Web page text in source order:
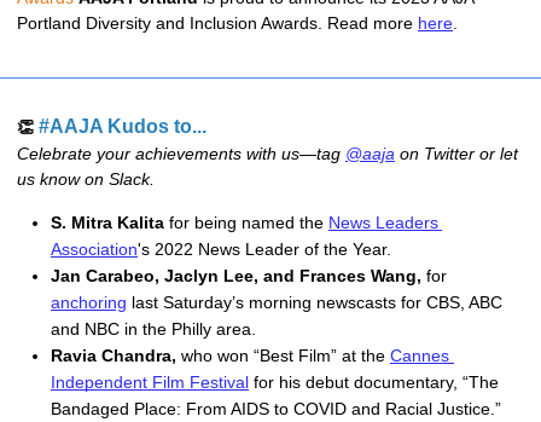
Portland Diversity and Inclusion Awards. Read more here
👏 #AAJA Kudos to...
Celebrate your achievements with us—tag @aaja on Twitter or let
us know on Slack.
S. Mitra Kalita for being named the News Leaders
Association's 2022 News Leader of the Year.
Jan Carabeo, Jaclyn Lee, and Frances Wang,
anchoring last Saturday’s morning newscasts for CBS, ABC
and NBC in the Philly area.
Ravia Chandra, who won “Best Film” at the Cannes
Independent Film Festival for his debut documentary, “The
Bandaged Place: From AIDS to COVID and Racial Justice.”